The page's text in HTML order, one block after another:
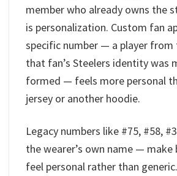
member who already owns the
is personalization. Custom fan
specific number — a player from
that fan’s Steelers identity was
formed — feels more personal
jersey or another hoodie.
Legacy numbers like #75, #58,
the wearer’s own name —
feel personal rather than